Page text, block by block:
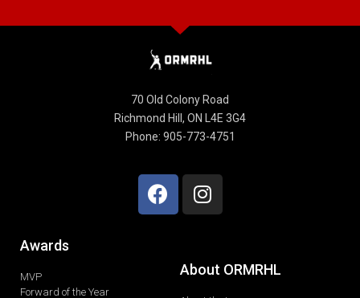
70 Old Colony Road
Richmond Hill, ON L4E 3G4
Phone: 905-773-4751
Awards
MVP
Forward of the Year
About ORMRHL